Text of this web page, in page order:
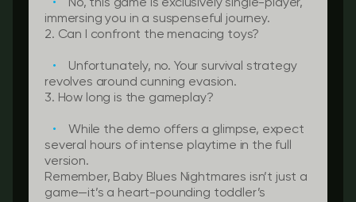
No, this game is exclusively single-player,
immersing you in a suspenseful journey.
2. Can I confront the menacing toys?
Unfortunately, no. Your survival strategy
revolves around cunning evasion.
3. How long is the gameplay?
While the demo offers a glimpse, expect
several hours of intense playtime in the full
version.
Remember, Baby Blues Nightmares isn’t just a
game—it’s a heart-pounding toddler’s